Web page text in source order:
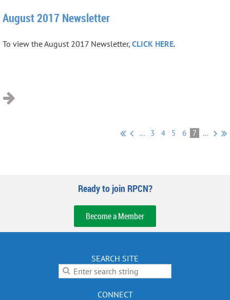
August 2017 Newsletter
To view the August 2017 Newsletter, CLICK HERE.
... 3 4 5 6 7 ...
Ready to join RPCN?
Become a Member
SEARCH SITE
CONNECT